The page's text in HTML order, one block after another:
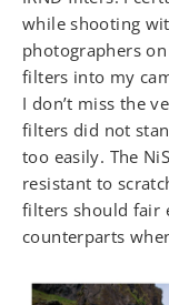
while shooting
photographers
filters into my
I don’t miss the
filters did not
too easily. The
resistant to
filters should fair
counterparts